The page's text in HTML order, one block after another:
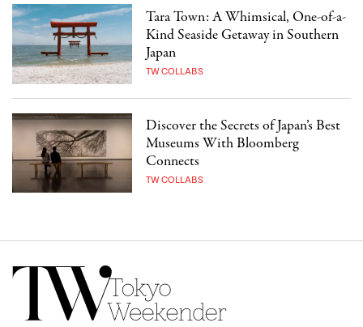
Tara Town: A Whimsical, One-of-a-
Kind Seaside Getaway in Southern
Japan
TW COLLABS
Discover the Secrets of Japan’s Best
Museums With Bloomberg
Connects
TW COLLABS